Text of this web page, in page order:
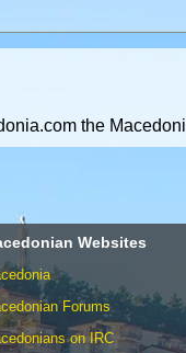
the
Websites
Forums
on IRC